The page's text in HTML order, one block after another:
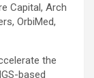
Capital, Arch
OrbiMed,
the
based